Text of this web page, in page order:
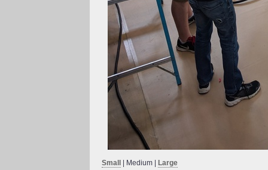
Small | Medium | Large